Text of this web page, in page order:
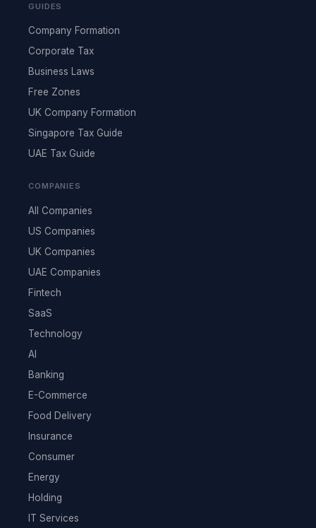
GUIDES
Company Formation
Corporate Tax
Business Laws
Free Zones
UK Company Formation
Singapore Tax Guide
UAE Tax Guide
COMPANIES
All Companies
US Companies
UK Companies
UAE Companies
Fintech
SaaS
Technology
AI
Banking
E-Commerce
Food Delivery
Insurance
Consumer
Energy
Holding
IT Services